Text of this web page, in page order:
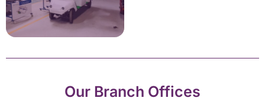
Our Branch Offices